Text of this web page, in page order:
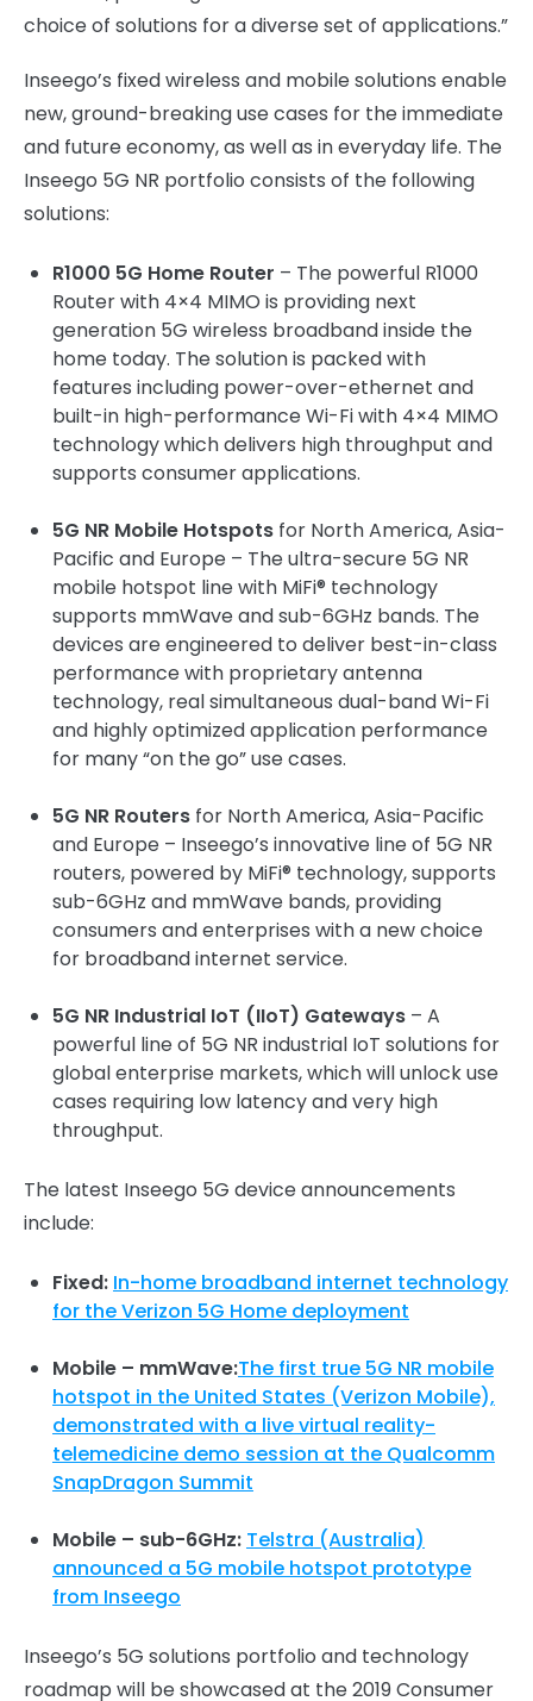
choice of solutions for a diverse set of applications.”
Inseego’s fixed wireless and mobile solutions enable
new, ground-breaking use cases for the immediate
and future economy, as well as in everyday life. The
Inseego 5G NR portfolio consists of the following
solutions:
R1000 5G Home Router – The powerful R1000
Router with 4×4 MIMO is providing next
generation 5G wireless broadband inside the
home today. The solution is packed with
features including power-over-ethernet and
built-in high-performance Wi-Fi with 4×4 MIMO
technology which delivers high throughput and
supports consumer applications.
5G NR Mobile Hotspots for North America, Asia-
Pacific and Europe – The ultra-secure 5G NR
mobile hotspot line with MiFi® technology
supports mmWave and sub-6GHz bands. The
devices are engineered to deliver best-in-class
performance with proprietary antenna
technology, real simultaneous dual-band Wi-Fi
and highly optimized application performance
for many “on the go” use cases.
5G NR Routers for North America, Asia-Pacific
and Europe – Inseego’s innovative line of 5G NR
routers, powered by MiFi® technology, supports
sub-6GHz and mmWave bands, providing
consumers and enterprises with a new choice
for broadband internet service.
5G NR Industrial IoT (IIoT) Gateways – A
powerful line of 5G NR industrial IoT solutions for
global enterprise markets, which will unlock use
cases requiring low latency and very high
throughput.
The latest Inseego 5G device announcements
include:
Fixed: In-home broadband internet technology
for the Verizon 5G Home deployment
Mobile – mmWave:The first true 5G NR mobile
hotspot in the United States (Verizon Mobile),
demonstrated with a live virtual reality-
telemedicine demo session at the Qualcomm
SnapDragon Summit
Mobile – sub-6GHz: Telstra (Australia)
announced a 5G mobile hotspot prototype
from Inseego
Inseego’s 5G solutions portfolio and technology
roadmap will be showcased at the 2019 Consumer